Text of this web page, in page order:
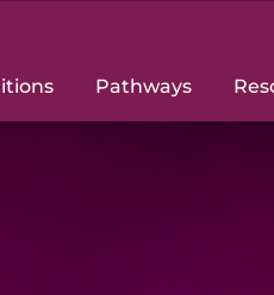
Pathways